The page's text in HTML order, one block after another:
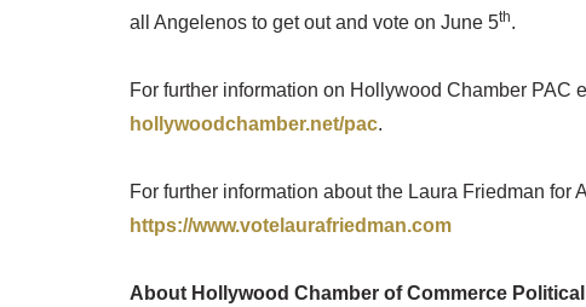
all Angelenos to get out and vote on June 5th.
For further information on Hollywood Chamber PAC
hollywoodchamber.net/pac.
For further information about the Laura Friedman for
https://www.votelaurafriedman.com
About Hollywood Chamber of Commerce